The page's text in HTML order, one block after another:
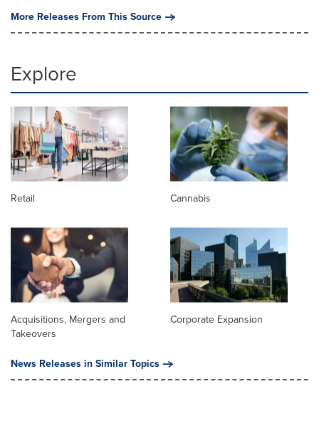
More Releases From This Source
Explore
Retail Cannabis
Acquisitions, Mergers and
Takeovers
Corporate Expansion
News Releases in Similar Topics